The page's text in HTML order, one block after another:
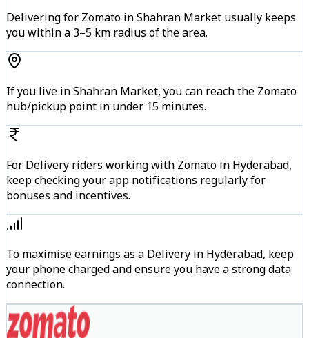
Delivering for Zomato in Shahran Market usually keeps
you within a 3–5 km radius of the area.
If you live in Shahran Market, you can reach the Zomato
hub/pickup point in under 15 minutes.
For Delivery riders working with Zomato in Hyderabad,
keep checking your app notifications regularly for
bonuses and incentives.
To maximise earnings as a Delivery in Hyderabad, keep
your phone charged and ensure you have a strong data
connection.